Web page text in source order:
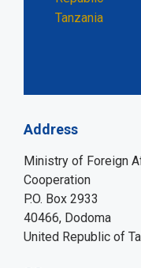
Tanzania
Address
Ministry of Foreign
Cooperation
P.O. Box 2933
40466, Dodoma
United Republic of